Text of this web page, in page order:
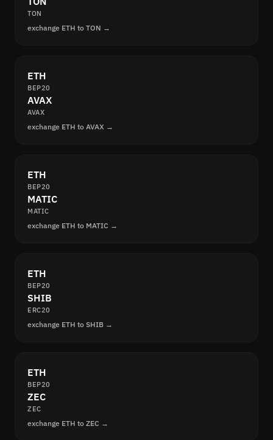
TON
exchange ETH to TON →
ETH
BEP20
AVAX
AVAX
exchange ETH to AVAX →
ETH
BEP20
MATIC
MATIC
exchange ETH to MATIC →
ETH
BEP20
SHIB
ERC20
exchange ETH to SHIB →
ETH
BEP20
ZEC
ZEC
exchange ETH to ZEC →